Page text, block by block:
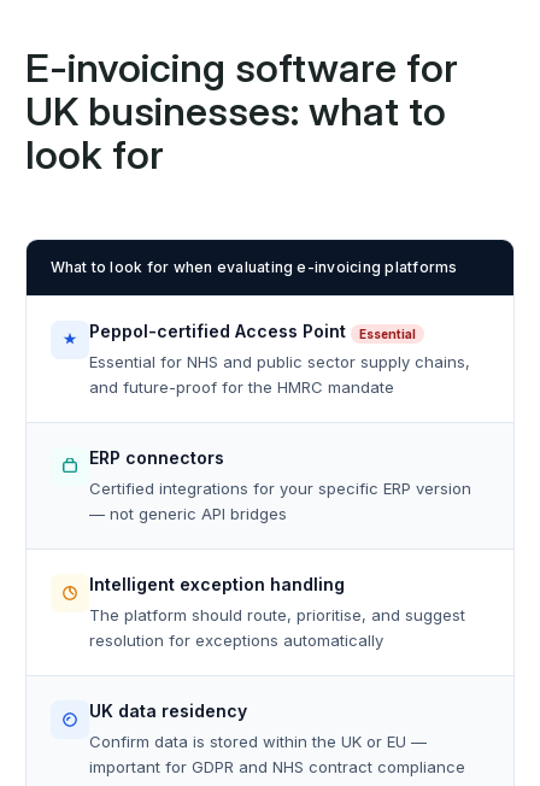
E-invoicing software for
UK businesses: what to
look for
What to look for when evaluating e-invoicing platforms
Peppol-certified Access Point Essential
Essential for NHS and public sector supply chains,
and future-proof for the HMRC mandate
ERP connectors
Certified integrations for your specific ERP version
— not generic API bridges
Intelligent exception handling
The platform should route, prioritise, and suggest
resolution for exceptions automatically
UK data residency
Confirm data is stored within the UK or EU —
important for GDPR and NHS contract compliance